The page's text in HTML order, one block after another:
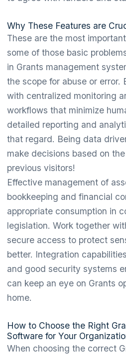
Why These Features are
These are the most
some of those basic
in Grants management
the scope for abuse or error.
with centralized monitoring
workflows that minimize
detailed reporting and
that regard. Being data
make decisions based on
previous visitors!
Effective management of
bookkeeping and financial
appropriate consumption in
legislation. Work together
secure access to protect
better. Integration
and good security systems
can keep an eye on Grants
home.
How to Choose the Right
Software for Your
When choosing the correct